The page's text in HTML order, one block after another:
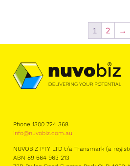
1 2 →
Phone 1300 724 368
info@nuvobiz.com.au
NUVOBIZ PTY LTD t/a Transmark (a
ABN 89 664 963 213